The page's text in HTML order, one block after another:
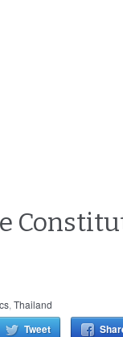
, Thailand
Tweet